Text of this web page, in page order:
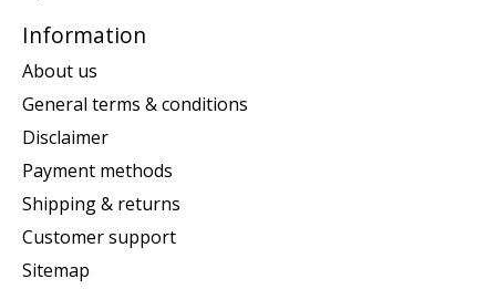
Information
About us
General terms & conditions
Disclaimer
Payment methods
Shipping & returns
Customer support
Sitemap